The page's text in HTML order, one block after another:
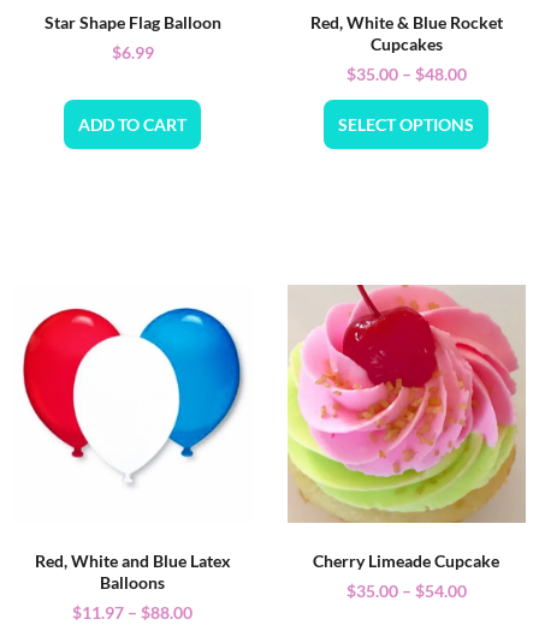
Star Shape Flag Balloon
$6.99
ADD TO CART
Red, White & Blue Rocket
Cupcakes
$35.00 – $48.00
SELECT OPTIONS
Red, White and Blue Latex
Balloons
$11.97 – $88.00
Cherry Limeade Cupcake
$35.00 – $54.00